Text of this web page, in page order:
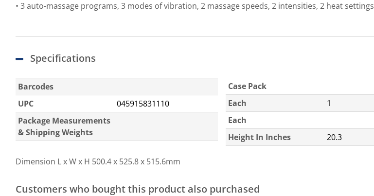
• 3 auto-massage programs, 3 modes of vibration, 2 massage speeds, 2 intensities, 2 heat settings
Specifications
Barcodes
UPC
045915831110
Package Measurements
& Shipping Weights
Case Pack
Each
1
Each
Height In Inches
20.3
Dimension L x W x H 500.4 x 525.8 x 515.6mm
Customers who bought this product also purchased